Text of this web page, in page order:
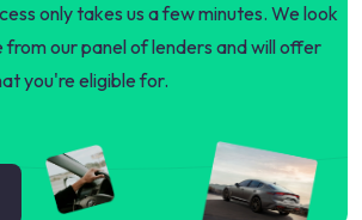
only takes us a few minutes. We look
our panel of lenders and will offer
you're eligible for.